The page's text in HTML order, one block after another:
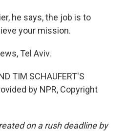
he says, the job is to
your mission.
Tel Aviv.
TIM SCHAUFERT'S
by NPR, Copyright
on a rush deadline by